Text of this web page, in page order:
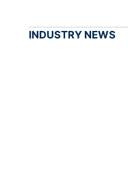
INDUSTRY NEWS